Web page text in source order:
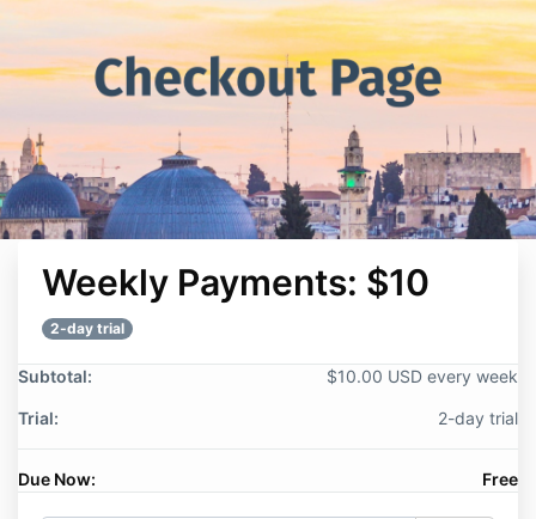
Weekly Payments: $10
2-day trial
Subtotal: $10.00 USD every week
Trial: 2-day trial
Due Now: Free